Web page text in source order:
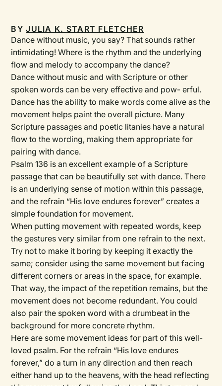
BYJULIA K. START FLETCHER
Dance without music, you say? That sounds rather
intimidating! Where is the rhythm and the underlying
flow and melody to accompany the dance?
Dance without music and with Scripture or other
spoken words can be very effective and pow- erful.
Dance has the ability to make words come alive as the
movement helps paint the overall picture. Many
Scripture passages and poetic litanies have a natural
flow to the wording, making them appropriate for
pairing with dance.
Psalm 136 is an excellent example of a Scripture
passage that can be beautifully set with dance. There
is an underlying sense of motion within this passage,
and the refrain “His love endures forever” creates a
simple foundation for movement.
When putting movement with repeated words, keep
the gestures very similar from one refrain to the next.
Try not to make it boring by keeping it exactly the
same; consider using the same movement but facing
different corners or areas in the space, for example.
That way, the impact of the repetition remains, but the
movement does not become redundant. You could
also pair the spoken word with a drumbeat in the
background for more concrete rhythm.
Here are some movement ideas for part of this well-
loved psalm. For the refrain “His love endures
forever,” do a turn in any direction and then reach
either hand up to the heavens, with the head reflecting